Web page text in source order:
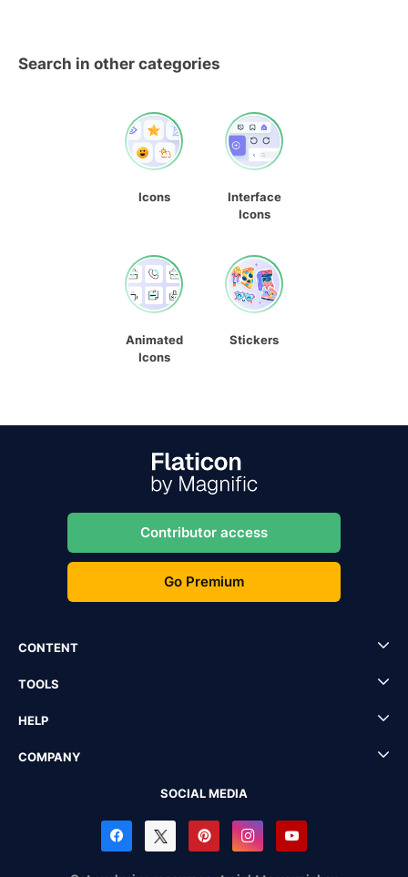
Search in other categories
Icons
Interface
Icons
Animated
Icons
Stickers
Contributor access
Go Premium
CONTENT
TOOLS
HELP
COMPANY
SOCIAL MEDIA